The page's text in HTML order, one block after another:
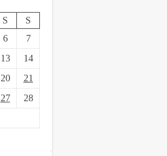
S
S
6
7
13
14
20
21
27
28